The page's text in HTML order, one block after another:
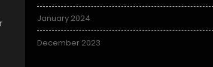
January 2024
December 2023